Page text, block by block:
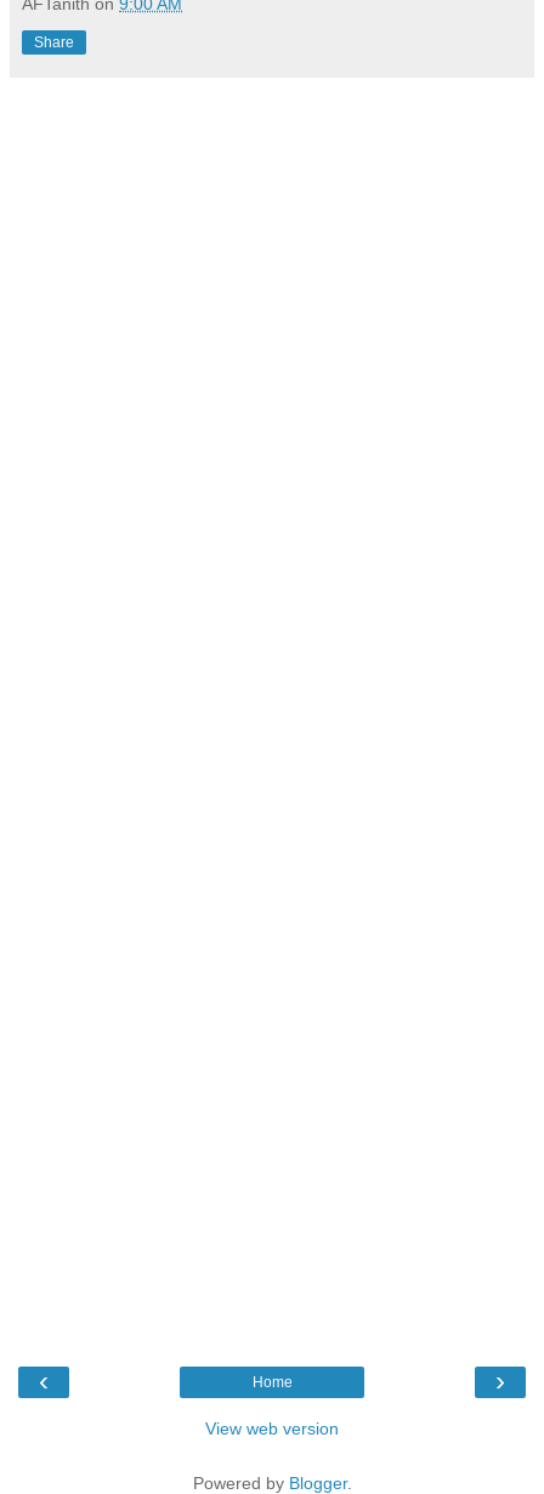
Share
‹ ›
Home
View web version
Powered by Blogger.